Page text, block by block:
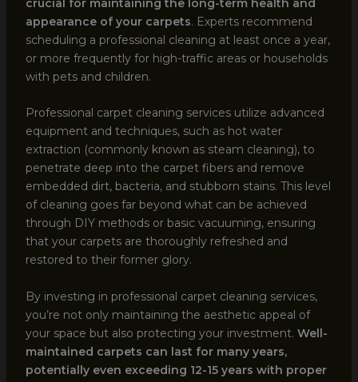
crucial for maintaining the long-term health and
appearance of your carpets. Experts recommend
scheduling a professional cleaning at least once a year,
or more frequently for high-traffic areas or households
with pets and children.
Professional carpet cleaning services utilize advanced
equipment and techniques, such as hot water
extraction (commonly known as steam cleaning), to
penetrate deep into the carpet fibers and remove
embedded dirt, bacteria, and stubborn stains. This level
of cleaning goes far beyond what can be achieved
through DIY methods or basic vacuuming, ensuring
that your carpets are thoroughly refreshed and
restored to their former glory.
By investing in professional carpet cleaning services,
you’re not only maintaining the aesthetic appeal of
your space but also protecting your investment. Well-
maintained carpets can last for many years,
potentially even exceeding 12-15 years with proper